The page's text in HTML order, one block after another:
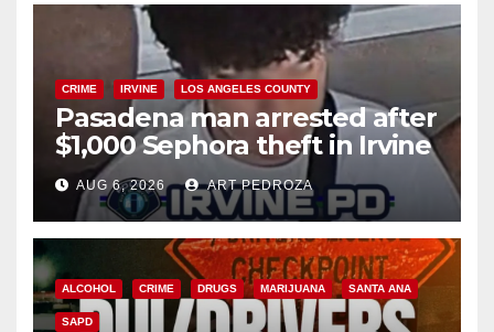
CRIME IRVINE LOS ANGELES COUNTY
Pasadena man arrested after
$1,000 Sephora theft in Irvine
AUG 6, 2026 ART PEDROZA
ALCOHOL CRIME DRUGS MARIJUANA SANTA ANA
SAPD